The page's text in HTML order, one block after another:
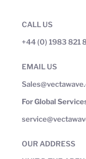
CALL US
+44 (0) 1983 821
EMAIL US
For Global
OUR ADDRESS